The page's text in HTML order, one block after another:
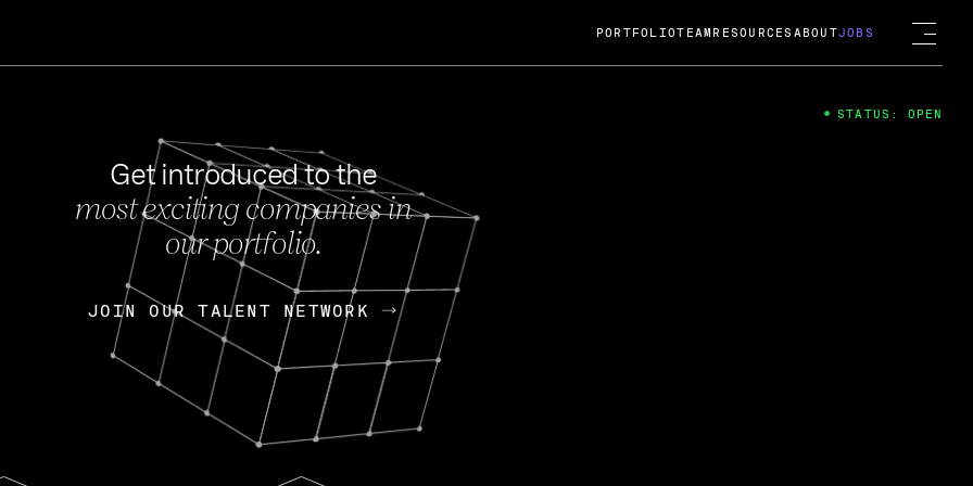
FEB 27, 2024
OpenGov: A Changing Guard; A
Continuing Mission
Today, OpenGov announced its acquisition by Cox
Enterprises for $1.8 billion USD.
Nik Spirin (NVIDIA) Fireside Chat
PORTFOLIOTEAM RESOURCES ABOUTJOBS
Get introduced to the
most exciting companies in
our portfolio.
JOIN OUR TALENT NETWORK
JOIN OUR TALENT NETWORK
STATUS: OPEN